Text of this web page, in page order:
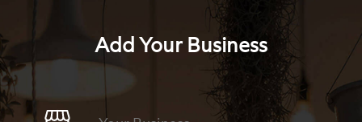
Add Your Business